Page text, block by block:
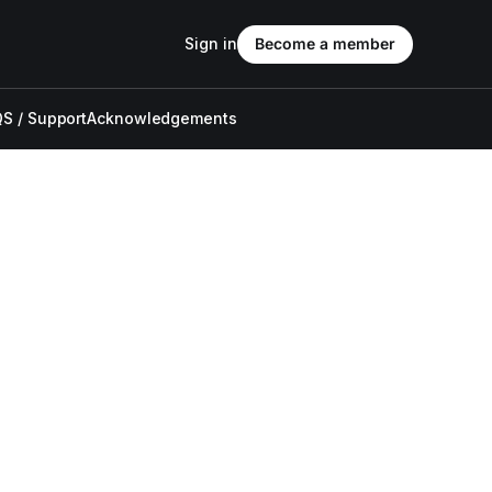
/ SupportAcknowledgements
Sign in Become a member